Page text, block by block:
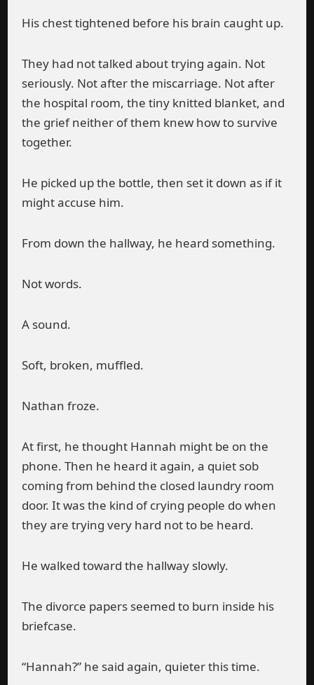
His chest tightened before his brain caught up.
They had not talked about trying again. Not
seriously. Not after the miscarriage. Not after
the hospital room, the tiny knitted blanket, and
the grief neither of them knew how to survive
together.
He picked up the bottle, then set it down as if it
might accuse him.
From down the hallway, he heard something.
Not words.
A sound.
Soft, broken, muffled.
Nathan froze.
At first, he thought Hannah might be on the
phone. Then he heard it again, a quiet sob
coming from behind the closed laundry room
door. It was the kind of crying people do when
they are trying very hard not to be heard.
He walked toward the hallway slowly.
The divorce papers seemed to burn inside his
briefcase.
“Hannah?” he said again, quieter this time.